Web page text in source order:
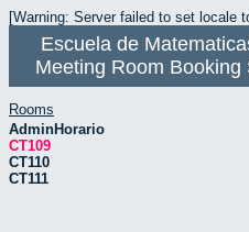
[Warning: Server failed to set locale
Escuela de
Meeting Room Booking
Rooms
AdminHorario
CT109
CT110
CT111